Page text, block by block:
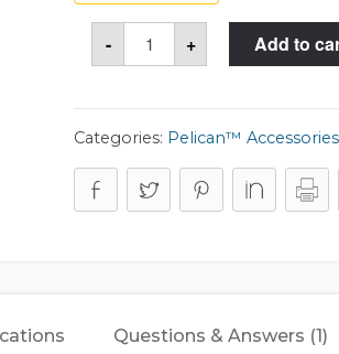
-
6
Pistol
&
for
Pelican™
1510
Case
+ Add to
Categories: Pelican™ Accessories
Questions & Answers (1)